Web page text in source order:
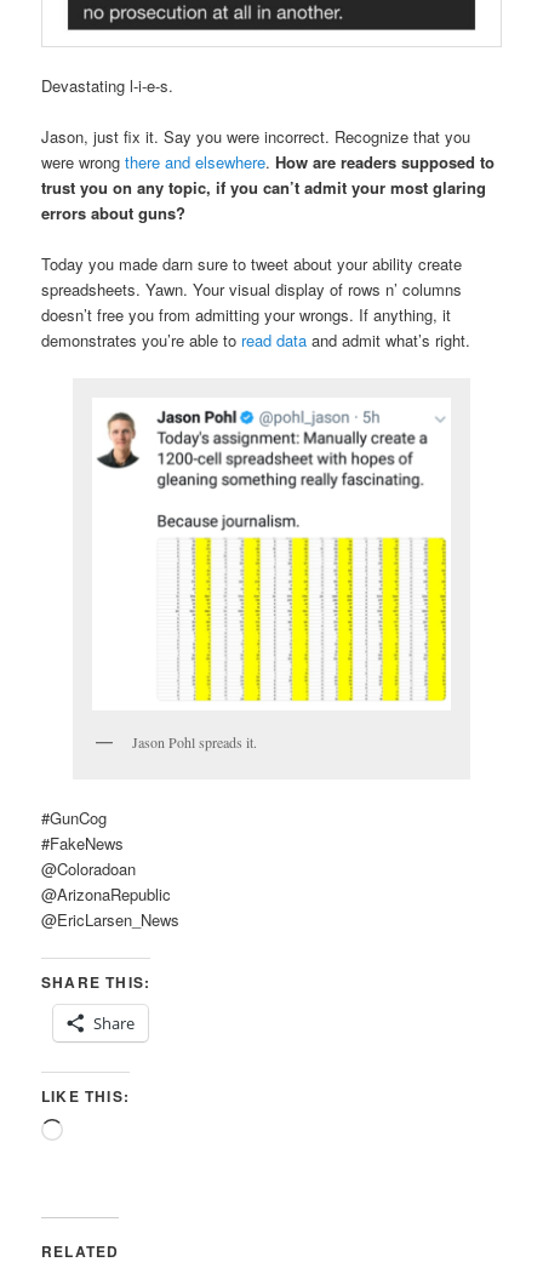
Devastating l-i-e-s.
Jason, just fix it. Say you were incorrect. Recognize that you
were wrongthere and elsewhere.How are readers supposed to
trust you on any topic, if you can’t admit your most glaring
errors about guns?
Today you made darn sure to tweet about your ability create
spreadsheets. Yawn. Your visual display of rows n’ columns
doesn’t free you from admitting your wrongs. If anything, it
demonstrates you’re able to read data and admit what’s right.
Jason Pohl spreads it.
#GunCog
#FakeNews
@Coloradoan
@ArizonaRepublic
@EricLarsen_News
SHARE THIS:
Share
LIKE THIS:
Loading…
RELATED